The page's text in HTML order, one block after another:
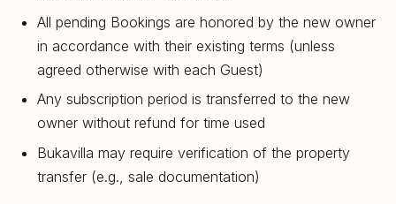
All pending Bookings are honored by the new owner
in accordance with their existing terms (unless
agreed otherwise with each Guest)
Any subscription period is transferred to the new
owner without refund for time used
Bukavilla may require verification of the property
transfer (e.g., sale documentation)